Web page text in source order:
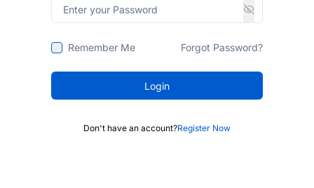
Remember Me Forgot Password?
Login
Don't have an account?Register Now